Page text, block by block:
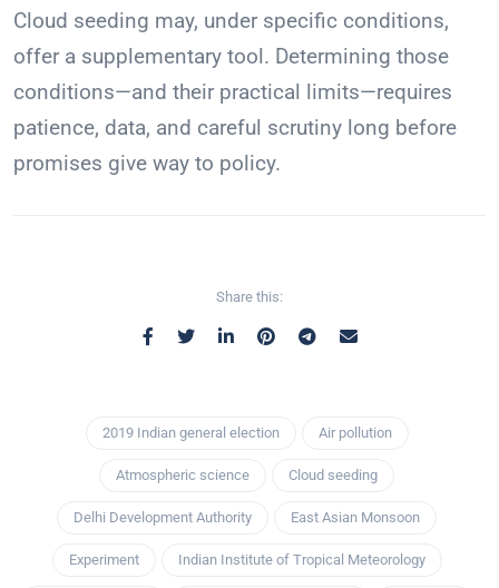
Cloud seeding may, under specific conditions,
offer a supplementary tool. Determining those
conditions—and their practical limits—requires
patience, data, and careful scrutiny long before
promises give way to policy.
Share this:
2019 Indian general election Air pollution
Atmospheric science Cloud seeding
Delhi Development Authority East Asian Monsoon
Experiment Indian Institute of Tropical Meteorology